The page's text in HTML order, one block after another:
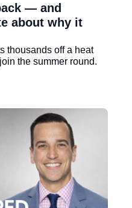
— and
about why it
thousands off a heat
the summer round.